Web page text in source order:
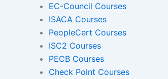
EC-Council Courses
ISACA Courses
PeopleCert Courses
ISC2 Courses
PECB Courses
Check Point Courses